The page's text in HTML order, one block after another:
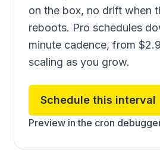
on the box, no drift when
reboots. Pro schedules
minute cadence, from
scaling as you grow.
Schedule this interval
Preview in the cron